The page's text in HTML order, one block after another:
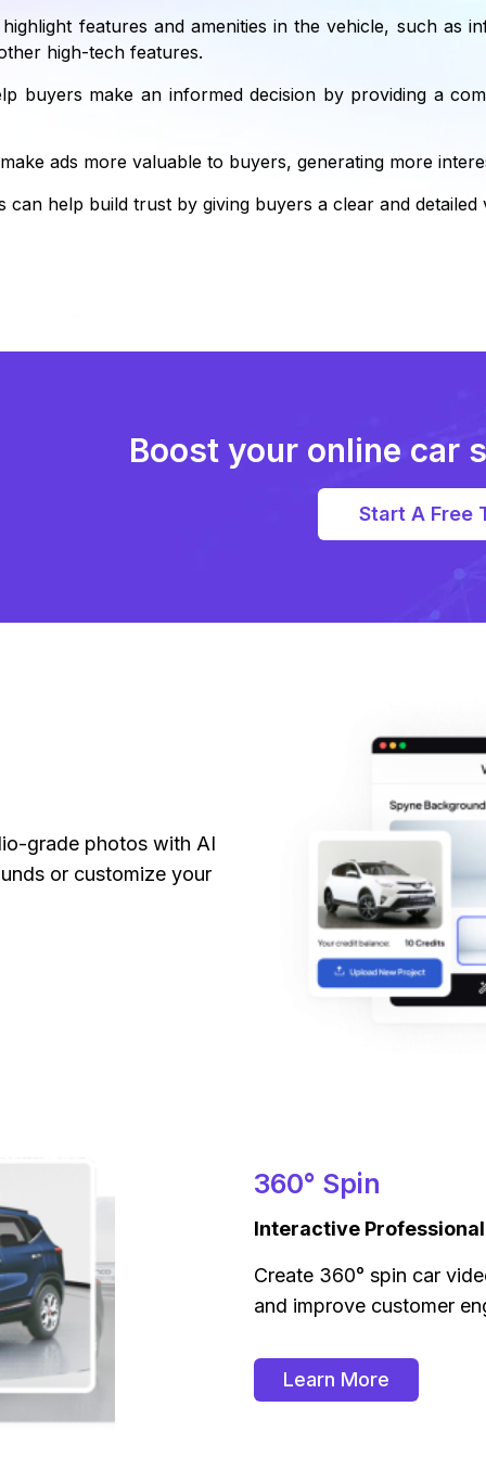
features and amenities in the vehicle, such as
high-tech features.
buyers make an informed decision by providing a
ads more valuable to buyers, generating more
help build trust by giving buyers a clear and detailed
Boost your online car
Start A Free
grade photos with AI
or customize your
360° Spin
Interactive
Create 360° spin car
and improve customer
Learn More